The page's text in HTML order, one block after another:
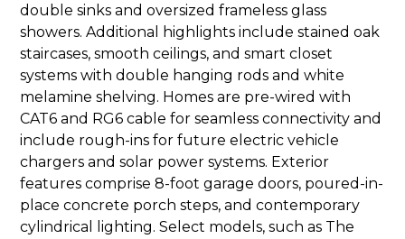
double sinks and oversized frameless glass
showers. Additional highlights include stained oak
staircases, smooth ceilings, and smart closet
systems with double hanging rods and white
melamine shelving. Homes are pre-wired with
CAT6 and RG6 cable for seamless connectivity and
include rough-ins for future electric vehicle
chargers and solar power systems. Exterior
features comprise 8-foot garage doors, poured-in-
place concrete porch steps, and contemporary
cylindrical lighting. Select models, such as The